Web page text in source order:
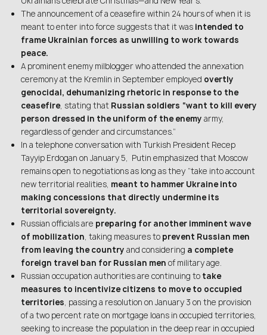
The announcement of a ceasefire within 24 hours of when it is
meant to enter into force suggests that it was intended to
frame Ukrainian forces as unwilling to work towards
peace.
A prominent enemy milblogger who attended the annexation
ceremony at the Kremlin in September employed overtly
genocidal, dehumanizing rhetoric in response to the
ceasefire, stating that Russian soldiers “want to kill every
person dressed in the uniform of the enemy army,
regardless of gender and circumstances.”
In a telephone conversation with Turkish President Recep
Tayyip Erdogan on January 5, Putin emphasized that Moscow
remains open to negotiations as long as they “take into account
new territorial realities, meant to hammer Ukraine into
making concessions that directly undermine its
territorial sovereignty.
Russian officials are preparing for another imminent wave
of mobilization, taking measures to prevent Russian men
from leaving the country and considering a complete
foreign travel ban for Russian men of military age.
Russian occupation authorities are continuing to take
measures to incentivize citizens to move to occupied
territories, passing a resolution on January 3 on the provision
of a two percent rate on mortgage loans in occupied territories,
seeking to increase the population in the deep rear in occupied